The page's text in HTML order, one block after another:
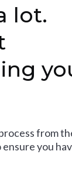
lot.
from
you